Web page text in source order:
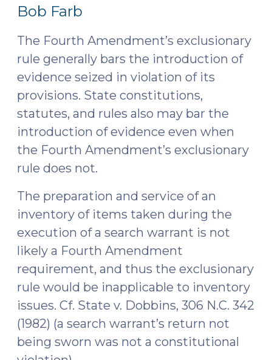
Bob Farb
The Fourth Amendment’s exclusionary
rule generally bars the introduction of
evidence seized in violation of its
provisions. State constitutions,
statutes, and rules also may bar the
introduction of evidence even when
the Fourth Amendment’s exclusionary
rule does not.
The preparation and service of an
inventory of items taken during the
execution of a search warrant is not
likely a Fourth Amendment
requirement, and thus the exclusionary
rule would be inapplicable to inventory
issues. Cf. State v. Dobbins, 306 N.C. 342
(1982) (a search warrant’s return not
being sworn was not a constitutional